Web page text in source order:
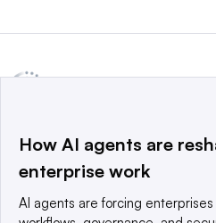
a global network that informs,
world’s technology buyers and
© 2025 TechTarget, Inc. or its
How AI agents are
enterprise work
AI agents are forcing